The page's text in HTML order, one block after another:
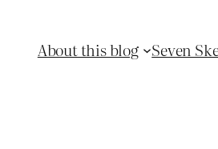
About this blog Seven